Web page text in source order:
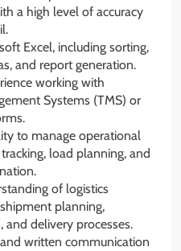
a high level of accuracy
Excel, including sorting,
and report generation.
working with
Systems (TMS) or
to manage operational
load planning, and
of logistics
planning,
and delivery processes.
written communication